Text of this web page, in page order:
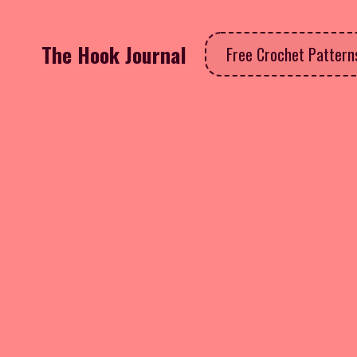
The Hook Journal Free Crochet